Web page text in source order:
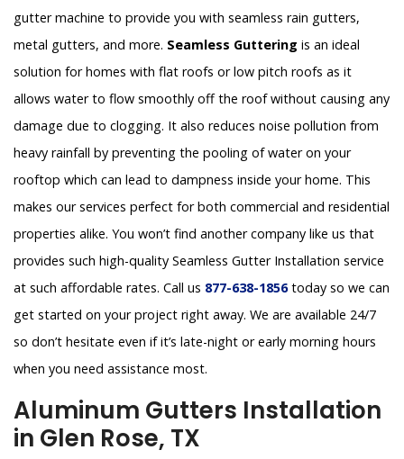
gutter machine to provide you with seamless rain gutters,
metal gutters, and more. Seamless Guttering is an ideal
solution for homes with flat roofs or low pitch roofs as it
allows water to flow smoothly off the roof without causing any
damage due to clogging. It also reduces noise pollution from
heavy rainfall by preventing the pooling of water on your
rooftop which can lead to dampness inside your home. This
makes our services perfect for both commercial and residential
properties alike. You won’t find another company like us that
provides such high-quality Seamless Gutter Installation service
at such affordable rates. Call us 877-638-1856today so we can
get started on your project right away. We are available 24/7
so don’t hesitate even if it’s late-night or early morning hours
when you need assistance most.
Aluminum Gutters Installation
in Glen Rose, TX